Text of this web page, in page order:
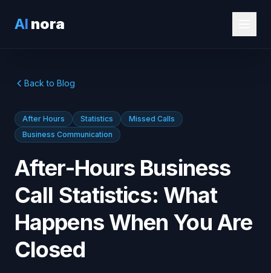
AI nora
Back to Blog
After Hours Statistics
Missed Calls
Business Communication
After-Hours Business
Call Statistics: What
Happens When You Are
Closed